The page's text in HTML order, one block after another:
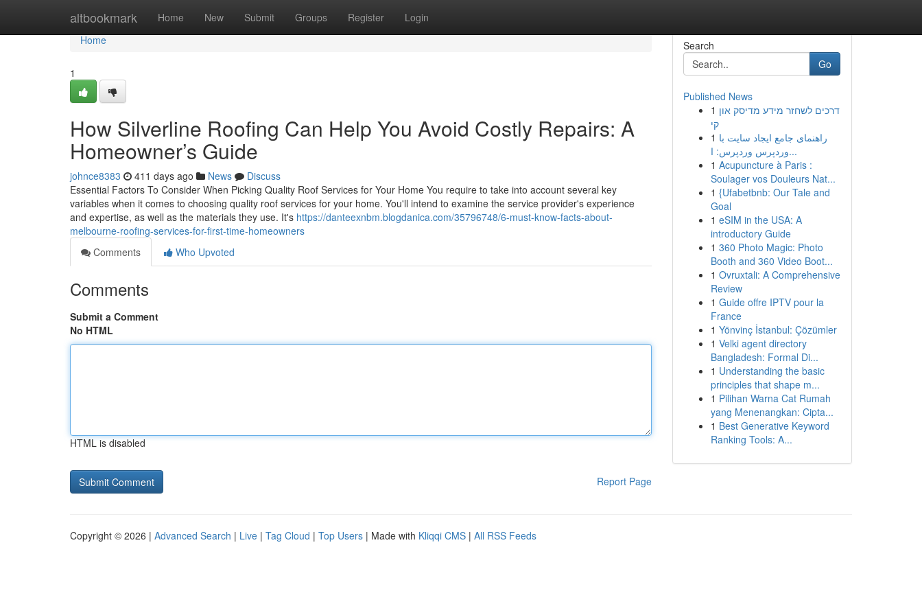
altbookmark Home New Submit Groups Register Login
Home
Home
1
How Silverline Roofing Can Help You Avoid Costly Repairs: A
Homeowner’s Guide
johnce8383 411 days ago News
Discuss
Essential Factors To Consider When Picking Quality Roof Services for Your Home You require to take into account several key
variables when it comes to choosing quality roof services for your home. You'll intend to examine the service provider's experience
and expertise, as well as the materials they use. It's https://danteexnbm.blogdanica.com/35796748/6-must-know-facts-about-
melbourne-roofing-services-for-first-time-homeowners
Comments
Who Upvoted
Comments
Submit a Comment
No HTML
HTML is disabled
Report Page
Search
Go
Published News
1 דרכים לשחזר מידע מדיסק און
קי
1 راهنمای جامع ایجاد سایت با
وردپرس وردپرس: ا...
1 Acupuncture à Paris :
Soulager vos Douleurs Nat...
1 {Ufabetbnb: Our Tale and
Goal
1 eSIM in the USA: A
introductory Guide
1 360 Photo Magic: Photo
Booth and 360 Video Boot...
1 Ovruxtali: A Comprehensive
Review
1 Guide offre IPTV pour la
France
1 Yönvinç İstanbul: Çözümler
1 Velki agent directory
Bangladesh: Formal Di...
1 Understanding the basic
principles that shape m...
1 Pilihan Warna Cat Rumah
yang Menenangkan: Cipta...
1 Best Generative Keyword
Ranking Tools: A...
Copyright © 2026 | Advanced Search | Live | Tag Cloud | Top Users | Made with Kliqqi CMS | All RSS Feeds